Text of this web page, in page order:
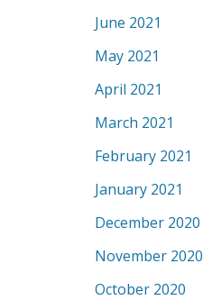
June 2021
May 2021
April 2021
March 2021
February 2021
January 2021
December 2020
November 2020
October 2020